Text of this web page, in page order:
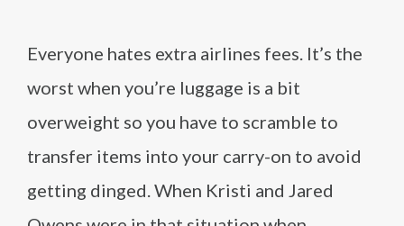
Everyone hates extra airlines fees. It’s the
worst when you’re luggage is a bit
overweight so you have to scramble to
transfer items into your carry-on to avoid
getting dinged. When Kristi and Jared